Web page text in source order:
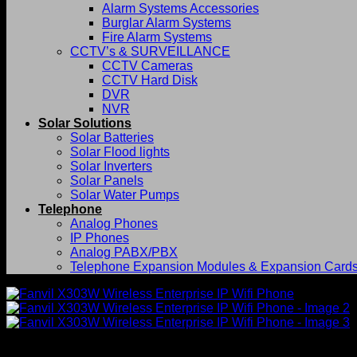
Alarm Systems Accessories
Burglar Alarm Systems
Fire Alarm Systems
CCTV’s & SURVEILLANCE
CCTV Cameras
CCTV Hard Disk
DVR
NVR
Solar Solutions
Solar Batteries
Solar Flood lights
Solar Inverters
Solar Panels
Solar Water Pumps
Telephone
Analog Phones
IP Phones
Analog PABX/PBX
Telephone Expansion Modules & Expansion